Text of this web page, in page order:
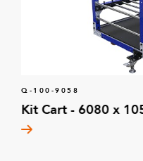
Q-100-9058
Kit Cart - 6080 x